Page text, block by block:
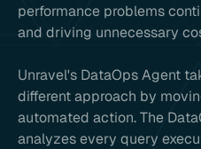
performance problems
and driving unnecessary
Unravel's DataOps Agent
different approach by
automated action. The
analyzes every query